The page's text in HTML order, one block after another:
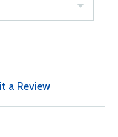
a Review